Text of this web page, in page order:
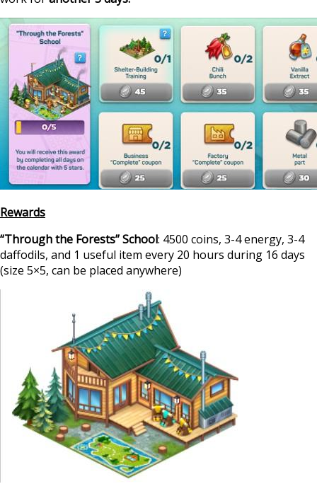
Rewards
“Through the Forests” School: 4500 coins, 3-4 energy, 3-4
daffodils, and 1 useful item every 20 hours during 16 days
(size 5×5, can be placed anywhere)